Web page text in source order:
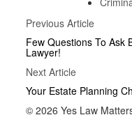
Posts
navigation
Previous ArticlePrevious
Article
Few Questions To Ask
Lawyer!
Next ArticleNext
Article
Your Estate Planning
© 2026 Yes Law